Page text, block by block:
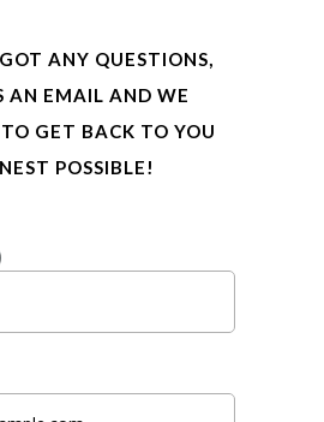
ANY QUESTIONS,
AN EMAIL AND WE
GET BACK TO YOU
POSSIBLE!